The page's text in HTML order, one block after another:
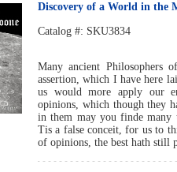
Discovery of a World in the
Catalog #: SKU3834
Many ancient Philosophers
assertion, which I have here
us would more apply our
opinions, which though they
in them may you finde many
Tis a false conceit, for us to
of opinions, the best hath still